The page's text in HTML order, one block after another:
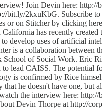
Join Devin here:
bit.ly/2kxuKbG. Subscribe
or on Stitcher by clicking
has recently
develop uses of artificial
is a collaboration
School of Social Work. Eric
to lead CAISS. The potential
is confirmed by Rice
that he doesn't have one,
the interview here:
Devin Thorpe at http://